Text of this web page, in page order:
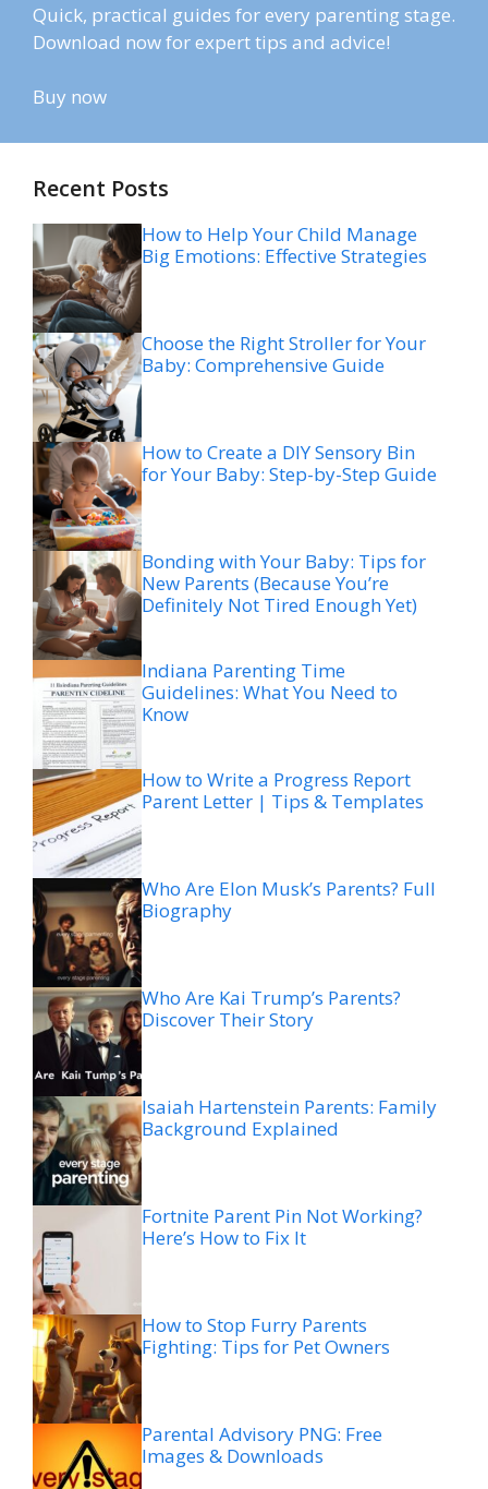
Quick, practical guides for every parenting stage.
Download now for expert tips and advice!
Buy now
Recent Posts
How to Help Your Child Manage
Big Emotions: Effective Strategies
Choose the Right Stroller for Your
Baby: Comprehensive Guide
How to Create a DIY Sensory Bin
for Your Baby: Step-by-Step Guide
Bonding with Your Baby: Tips for
New Parents (Because You’re
Definitely Not Tired Enough Yet)
Indiana Parenting Time
Guidelines: What You Need to
Know
How to Write a Progress Report
Parent Letter | Tips & Templates
Who Are Elon Musk’s Parents? Full
Biography
Who Are Kai Trump’s Parents?
Discover Their Story
Isaiah Hartenstein Parents: Family
Background Explained
Fortnite Parent Pin Not Working?
Here’s How to Fix It
How to Stop Furry Parents
Fighting: Tips for Pet Owners
Parental Advisory PNG: Free
Images & Downloads